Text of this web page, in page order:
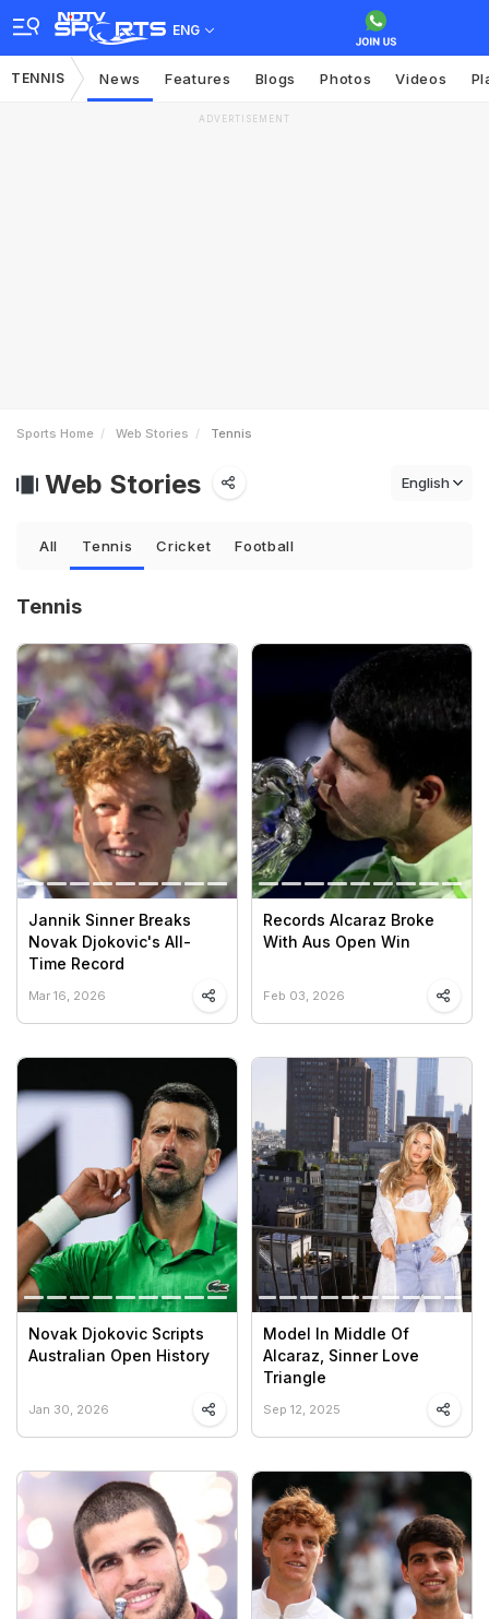
ENG
TENNIS News Features Blogs Photos Videos
ADVERTISEMENT
Sports Home Web Stories Tennis
Web Stories
All Tennis Cricket Football
Tennis
Jannik Sinner Breaks
Novak Djokovic's All-
Time Record
Mar 16, 2026
Records Alcaraz Broke
With Aus Open Win
Feb 03, 2026
Novak Djokovic Scripts
Australian Open History
Jan 30, 2026
Model In Middle Of
Alcaraz, Sinner Love
Triangle
Sep 12, 2025